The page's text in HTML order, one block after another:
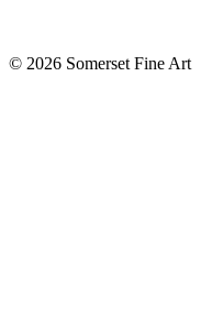
© 2026 Somerset Fine Art